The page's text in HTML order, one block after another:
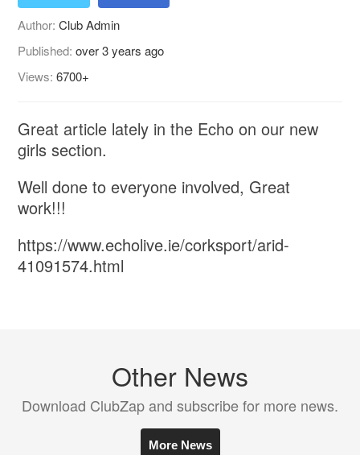
Author:Club Admin
Published:over 3 years ago
Views:6700+
Great article lately in the Echo on our new
girls section.
Well done to everyone involved, Great
work!!!
https://www.echolive.ie/corksport/arid-
41091574.html
Other News
Download ClubZap and subscribe for more news.
More News